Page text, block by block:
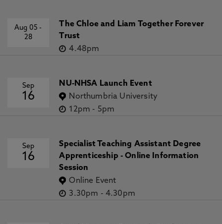
Aug 05-
28
The Chloe and Liam Together Forever
Trust
4.48pm
Sep
16
NU-NHSA Launch Event
Northumbria University
12pm - 5pm
Sep
16
Specialist Teaching Assistant Degree
Apprenticeship - Online Information
Session
Online Event
3.30pm - 4.30pm